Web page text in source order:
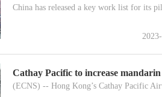
China has released a key work list for its
Cathay Pacific to increase
(ECNS) -- Hong Kong’s Cathay Pacific